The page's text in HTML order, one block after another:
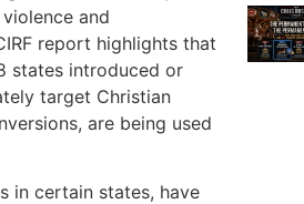
and
report highlights that
states introduced or
target Christian
are being used
in certain states, have